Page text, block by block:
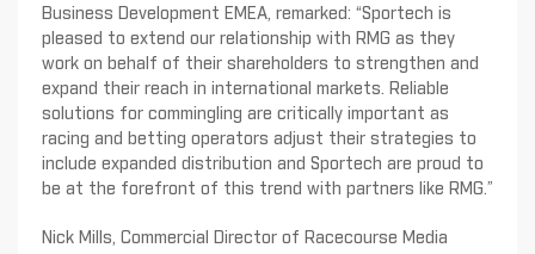
Business Development EMEA, remarked: “Sportech is
pleased to extend our relationship with RMG as they
work on behalf of their shareholders to strengthen and
expand their reach in international markets. Reliable
solutions for commingling are critically important as
racing and betting operators adjust their strategies to
include expanded distribution and Sportech are proud to
be at the forefront of this trend with partners like RMG.”
Nick Mills, Commercial Director of Racecourse Media